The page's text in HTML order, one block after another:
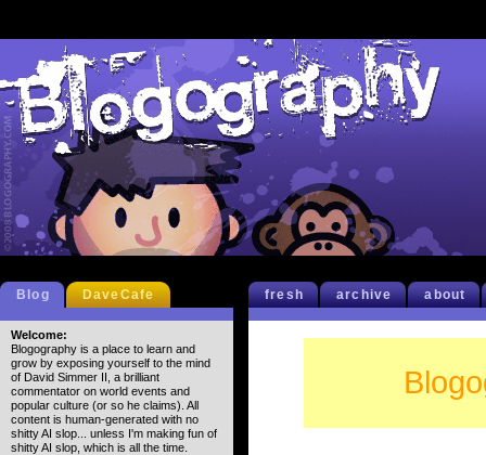
fresh archive about
Blog DaveCafe
Welcome:
Blogography is a place to learn and
grow by exposing yourself to the mind
of David Simmer II, a brilliant
commentator on world events and
popular culture (or so he claims). All
content is human-generated with no
shitty AI slop... unless I'm making fun of
shitty AI slop, which is all the time.